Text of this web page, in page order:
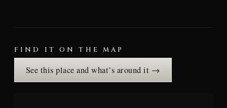
FIND IT ON THE MAP
See this place and what’s around it →